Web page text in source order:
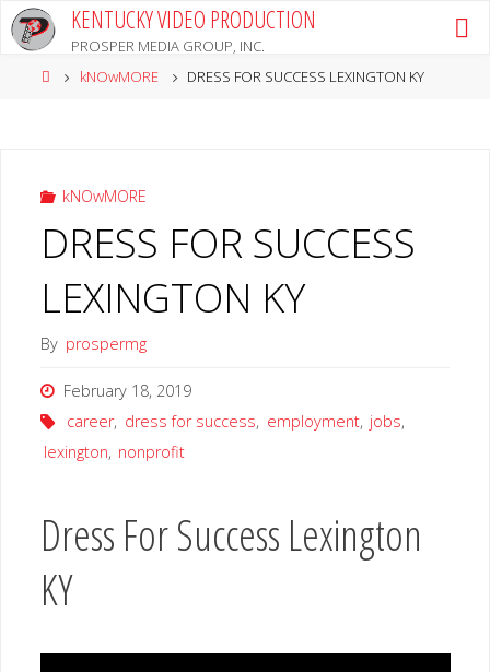
Skip
content
KENTUCKY VIDEO PRODUCTION
PROSPER MEDIA GROUP, INC.
HomekNOwMORE DRESS FOR SUCCESS LEXINGTON KY
kNOwMORE
DRESS FOR SUCCESS
LEXINGTON KY
By prospermg
February 18, 2019
career,dress for success,employment,jobs,lexington
nonprofit
Dress For Success Lexington
KY